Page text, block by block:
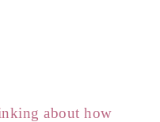
about how